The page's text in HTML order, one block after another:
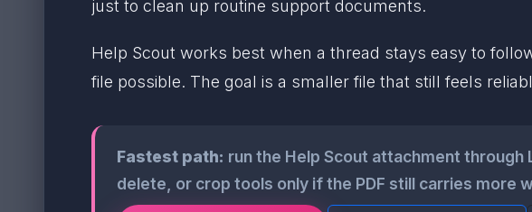
just to clean up routine support documents.
Help Scout works best when a thread stays easy to
file possible. The goal is a smaller file that still feels
Fastest path: run the Help Scout attachment through
delete, or crop tools only if the PDF still carries more